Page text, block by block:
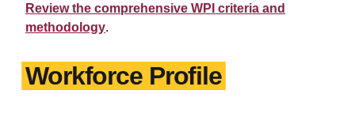
Review the comprehensive WPI criteria and
methodology.
Workforce Profile